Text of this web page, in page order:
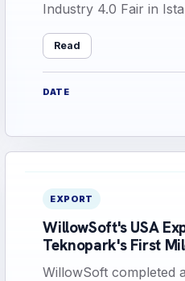
Industry 4.0 Fair in
Read
DATE
EXPORT
WillowSoft's USA
Teknopark's First
WillowSoft completed